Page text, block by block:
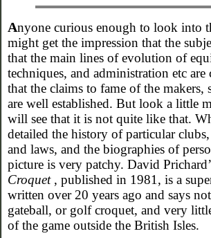
Anyone curious enough to look into
might get the impression that the
that the main lines of evolution of
techniques, and administration etc
that the claims to fame of the makers,
are well established. But look a little
will see that it is not quite like that.
detailed the history of particular clubs,
and laws, and the biographies of
picture is very patchy. David
Croquet , published in 1981, is a
written over 20 years ago and says
gateball, or golf croquet, and very
of the game outside the British Isles.